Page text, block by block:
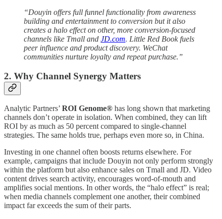
“Douyin offers full funnel functionality from awareness
building and entertainment to conversion but it also
creates a halo effect on other, more conversion-focused
channels like Tmall and JD.com. Little Red Book fuels
peer influence and product discovery. WeChat
communities nurture loyalty and repeat purchase.”
2. Why Channel Synergy Matters
Analytic Partners’ ROI Genome® has long shown that marketing
channels don’t operate in isolation. When combined, they can lift
ROI by as much as 50 percent compared to single-channel
strategies. The same holds true, perhaps even more so, in China.
Investing in one channel often boosts returns elsewhere. For
example, campaigns that include Douyin not only perform strongly
within the platform but also enhance sales on Tmall and JD. Video
content drives search activity, encourages word-of-mouth and
amplifies social mentions. In other words, the “halo effect” is real;
when media channels complement one another, their combined
impact far exceeds the sum of their parts.